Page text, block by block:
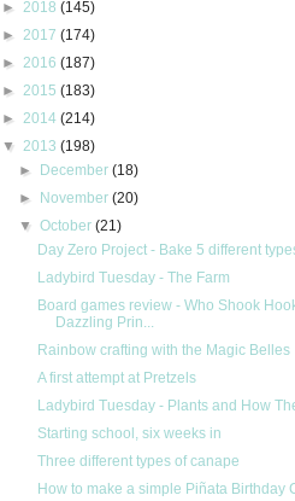
► 2018 (145)
► 2017 (174)
► 2016 (187)
► 2015 (183)
► 2014 (214)
▼ 2013 (198)
► December(18)
► November(20)
▼October(21)
Day Zero Project - Bake 5 different
Ladybird Tuesday - The Farm
Board games review - Who Shook
Dazzling Prin...
Rainbow crafting with the Magic Belles
A first attempt at Pretzels
Ladybird Tuesday - Plants and How
Starting school, six weeks in
Three different types of canape
How to make a simple Piñata Birthday